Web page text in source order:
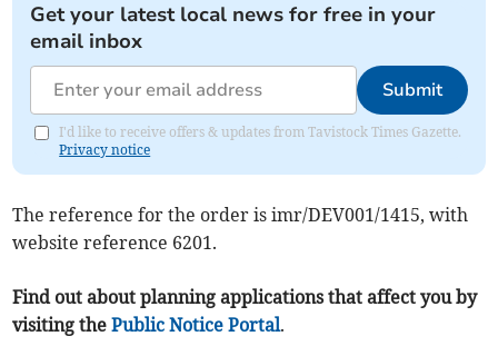
Get your latest local news for free in your
email inbox
Submit
I'd like to receive offers & updates from Tavistock Times Gazette.
Privacy notice
The reference for the order is imr/DEV001/1415, with
website reference 6201.
Find out about planning applications that affect you by
visiting thePublic Notice Portal.